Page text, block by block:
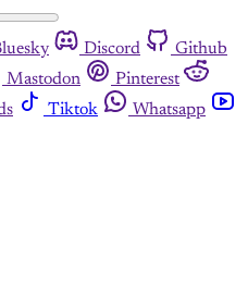
Discord
Github
Mastodon
Pinterest
Tiktok
Whatsapp